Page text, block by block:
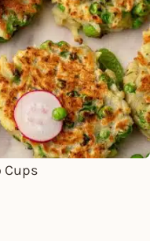
Cups